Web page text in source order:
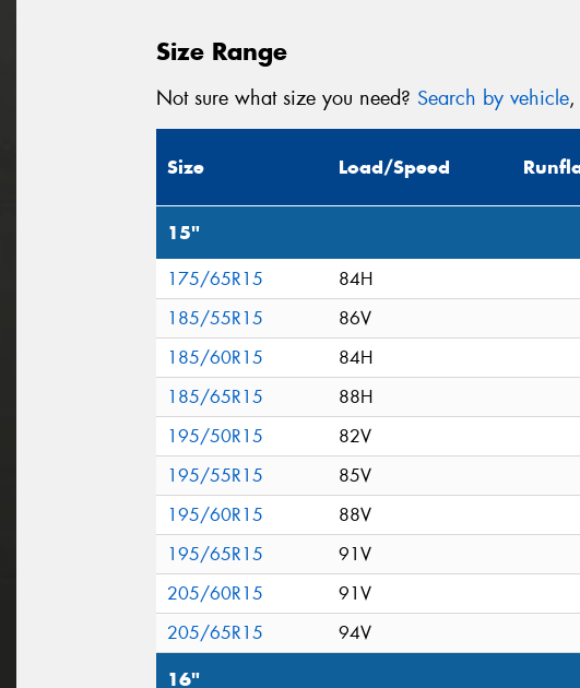
Size Range
Not sure what size you need? Search by vehicle
Size Load/Speed
15"
175/65R15
84H
185/55R15
86V
185/60R15
84H
185/65R15
88H
195/50R15
82V
195/55R15
85V
195/60R15
88V
195/65R15
91V
205/60R15
91V
205/65R15
94V
16"